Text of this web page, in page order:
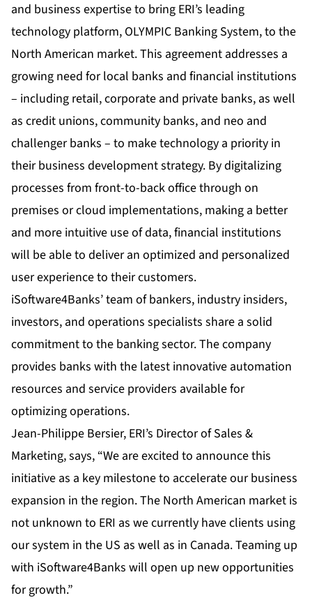
and business expertise to bring ERI’s leading
technology platform, OLYMPIC Banking System, to the
North American market. This agreement addresses a
growing need for local banks and financial institutions
– including retail, corporate and private banks, as well
as credit unions, community banks, and neo and
challenger banks – to make technology a priority in
their business development strategy. By digitalizing
processes from front-to-back office through on
premises or cloud implementations, making a better
and more intuitive use of data, financial institutions
will be able to deliver an optimized and personalized
user experience to their customers.
iSoftware4Banks’ team of bankers, industry insiders,
investors, and operations specialists share a solid
commitment to the banking sector. The company
provides banks with the latest innovative automation
resources and service providers available for
optimizing operations.
Jean-Philippe Bersier, ERI’s Director of Sales &
Marketing, says, “We are excited to announce this
initiative as a key milestone to accelerate our business
expansion in the region. The North American market is
not unknown to ERI as we currently have clients using
our system in the US as well as in Canada. Teaming up
with iSoftware4Banks will open up new opportunities
for growth.”